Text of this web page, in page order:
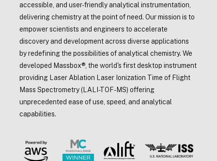
accessible, and user-friendly analytical instrumentation,
delivering chemistry at the point of need. Our mission is to
empower scientists and engineers to accelerate
discovery and development across diverse applications
by redefining the possibilities of analytical chemistry. We
developed Massbox®, the world's first desktop instrument
providing Laser Ablation Laser Ionization Time of Flight
Mass Spectrometry (LALI-TOF-MS) offering
unprecedented ease of use, speed, and analytical
capabilities.